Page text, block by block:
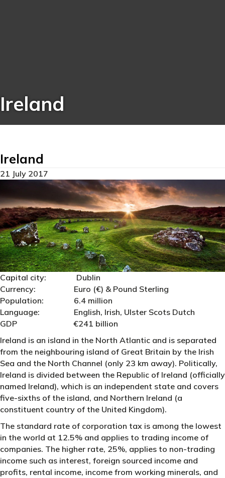
Ireland
Ireland
21 July 2017
Capital city: Dublin
Currency: Euro (€) & Pound Sterling
Population: 6.4 million
Language: English, Irish, Ulster Scots Dutch
GDP €241 billion
Ireland is an island in the North Atlantic and is separated
from the neighbouring island of Great Britain by the Irish
Sea and the North Channel (only 23 km away). Politically,
Ireland is divided between the Republic of Ireland (officially
named Ireland), which is an independent state and covers
five-sixths of the island, and Northern Ireland (a
constituent country of the United Kingdom).
The standard rate of corporation tax is among the lowest
in the world at 12.5% and applies to trading income of
companies. The higher rate, 25%, applies to non-trading
income such as interest, foreign sourced income and
profits, rental income, income from working minerals, and